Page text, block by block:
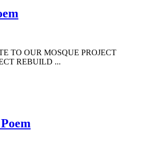
TO OUR MOSQUE PROJECT
REBUILD ...